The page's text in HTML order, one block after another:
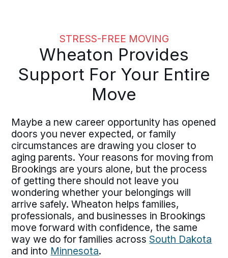
STRESS-FREE MOVING
Wheaton Provides
Support For Your Entire
Move
Maybe a new career opportunity has opened
doors you never expected, or family
circumstances are drawing you closer to
aging parents. Your reasons for moving from
Brookings are yours alone, but the process
of getting there should not leave you
wondering whether your belongings will
arrive safely. Wheaton helps families,
professionals, and businesses in Brookings
move forward with confidence, the same
way we do for families acrossSouth Dakota
and into Minnesota.